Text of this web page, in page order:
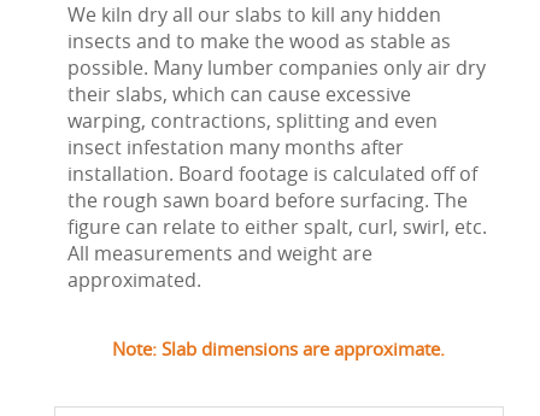
We kiln dry all our slabs to kill any hidden
insects and to make the wood as stable as
possible. Many lumber companies only air dry
their slabs, which can cause excessive
warping, contractions, splitting and even
insect infestation many months after
installation. Board footage is calculated off of
the rough sawn board before surfacing. The
figure can relate to either spalt, curl, swirl, etc.
All measurements and weight are
approximated.
Note: Slab dimensions are approximate.